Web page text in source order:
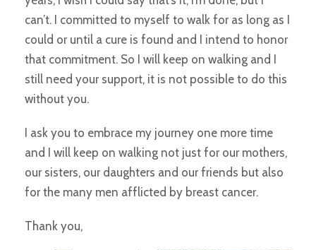
can’t. I committed to myself to walk for as long as I
could or until a cure is found and I intend to honor
that commitment. So I will keep on walking and I
still need your support, it is not possible to do this
without you.
I ask you to embrace my journey one more time
and I will keep on walking not just for our mothers,
our sisters, our daughters and our friends but also
for the many men afflicted by breast cancer.
Thank you,